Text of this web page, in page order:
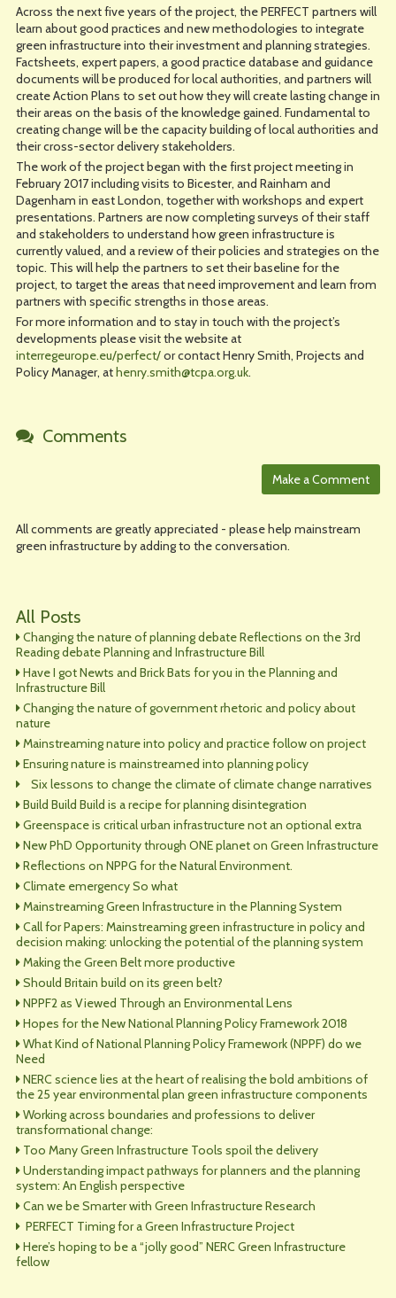
Across the next five years of the project, the PERFECT partners will
learn about good practices and new methodologies to integrate
green infrastructure into their investment and planning strategies.
Factsheets, expert papers, a good practice database and guidance
documents will be produced for local authorities, and partners will
create Action Plans to set out how they will create lasting change in
their areas on the basis of the knowledge gained. Fundamental to
creating change will be the capacity building of local authorities and
their cross-sector delivery stakeholders.
The work of the project began with the first project meeting in
February 2017 including visits to Bicester, and Rainham and
Dagenham in east London, together with workshops and expert
presentations. Partners are now completing surveys of their staff
and stakeholders to understand how green infrastructure is
currently valued, and a review of their policies and strategies on the
topic. This will help the partners to set their baseline for the
project, to target the areas that need improvement and learn from
partners with specific strengths in those areas.
For more information and to stay in touch with the project’s
developments please visit the website at
interregeurope.eu/perfect/or contact Henry Smith, Projects and
Policy Manager, athenry.smith@tcpa.org.uk.
Comments
All comments are greatly appreciated - please help mainstream
green infrastructure by adding to the conversation.
All Posts
Changing the nature of planning debate Reflections on the 3rd
Reading debate Planning and Infrastructure Bill
Have I got Newts and Brick Bats for you in the Planning and
Infrastructure Bill
Changing the nature of government rhetoric and policy about
nature
Mainstreaming nature into policy and practice follow on project
Ensuring nature is mainstreamed into planning policy
Six lessons to change the climate of climate change narratives
Build Build Build is a recipe for planning disintegration
Greenspace is critical urban infrastructure not an optional extra
New PhD Opportunity through ONE planet on Green Infrastructure
Reflections on NPPG for the Natural Environment.
Climate emergency So what
Mainstreaming Green Infrastructure in the Planning System
Call for Papers: Mainstreaming green infrastructure in policy and
decision making: unlocking the potential of the planning system
Making the Green Belt more productive
Should Britain build on its green belt?
NPPF2 as Viewed Through an Environmental Lens
Hopes for the New National Planning Policy Framework 2018
What Kind of National Planning Policy Framework (NPPF) do we
Need
NERC science lies at the heart of realising the bold ambitions of
the 25 year environmental plan green infrastructure components
Working across boundaries and professions to deliver
transformational change:
Too Many Green Infrastructure Tools spoil the delivery
Understanding impact pathways for planners and the planning
system: An English perspective
Can we be Smarter with Green Infrastructure Research
PERFECT Timing for a Green Infrastructure Project
Here’s hoping to be a “jolly good” NERC Green Infrastructure
fellow